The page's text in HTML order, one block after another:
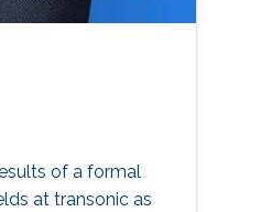
of a formal
at transonic as